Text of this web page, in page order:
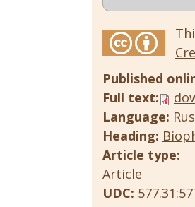
Published
Full text:
Language:
Heading:
Article type:
Article
UDC: